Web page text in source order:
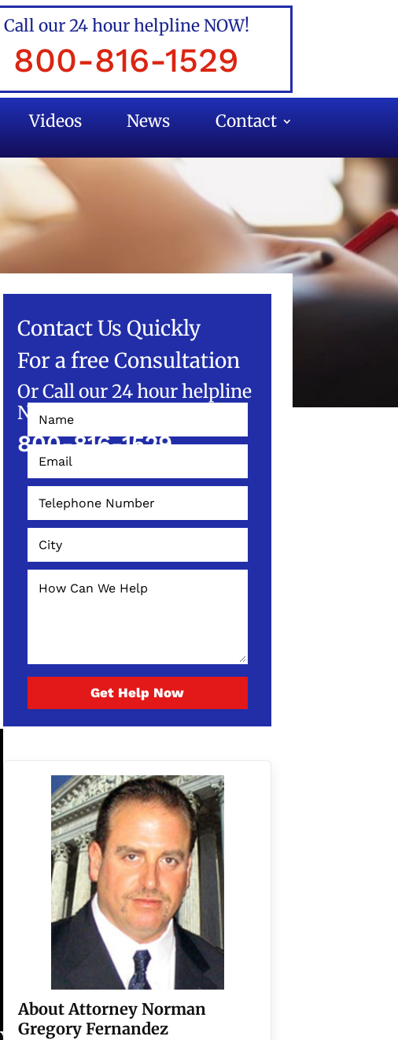
Call our 24 hour helpline NOW!
800-816-1529
Videos News Contact
Contact Us Quickly
For a free Consultation
Or Call our 24 hour helpline
NOW!
800-816-1529
Get Help Now
About Attorney Norman
Gregory Fernandez